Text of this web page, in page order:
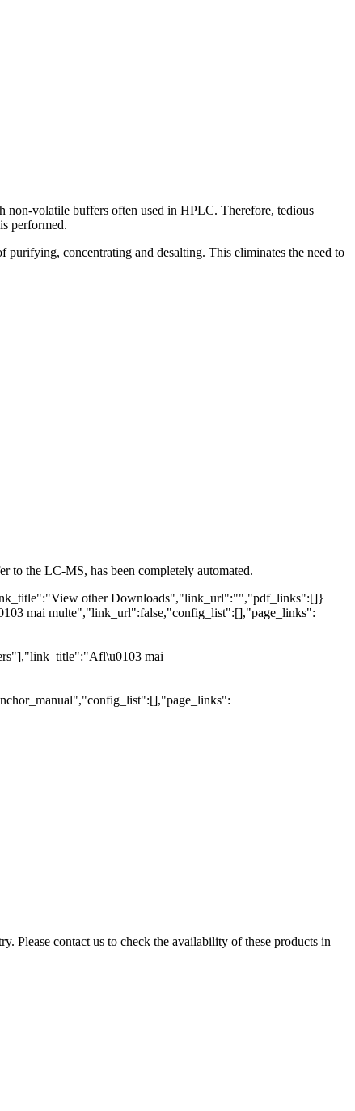
volatile buffers often used in HPLC. Therefore, tedious
performed.
purifying, concentrating and desalting. This eliminates the need to
to the LC-MS, has been completely automated.
other Downloads","link_url":"","pdf_links":[]}
mai multe","link_url":false,"config_list":[],"page_links":
mai
Please contact us to check the availability of these products in